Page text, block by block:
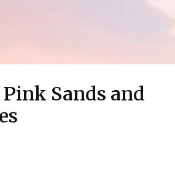
Pink Sands and